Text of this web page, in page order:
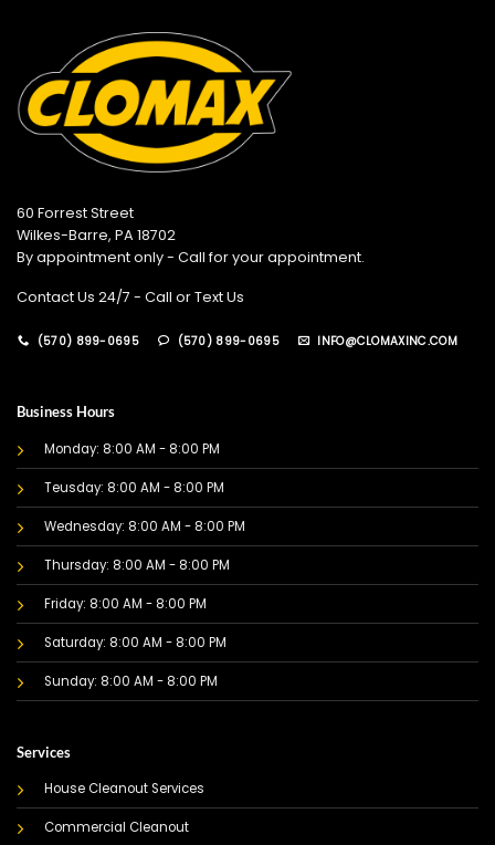
60 Forrest Street
Wilkes-Barre, PA 18702
By appointment only - Call for your appointment.
Contact Us 24/7 - Call or Text Us
(570) 899-0695 (570) 899-0695 INFO@CLOMAXINC.COM
Business Hours
Monday: 8:00 AM - 8:00 PM
Teusday: 8:00 AM - 8:00 PM
Wednesday: 8:00 AM - 8:00 PM
Thursday: 8:00 AM - 8:00 PM
Friday: 8:00 AM - 8:00 PM
Saturday: 8:00 AM - 8:00 PM
Sunday: 8:00 AM - 8:00 PM
Services
House Cleanout Services
Commercial Cleanout